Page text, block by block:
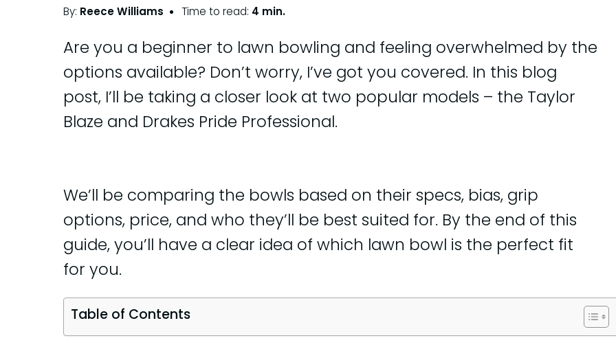
By: Reece Williams Time to read: 4 min.
Are you a beginner to lawn bowling and feeling overwhelmed by the
options available? Don’t worry, I’ve got you covered. In this blog
post, I’ll be taking a closer look at two popular models – the Taylor
Blaze and Drakes Pride Professional.
We’ll be comparing the bowls based on their specs, bias, grip
options, price, and who they’ll be best suited for. By the end of this
guide, you’ll have a clear idea of which lawn bowl is the perfect fit
for you.
Table of Contents